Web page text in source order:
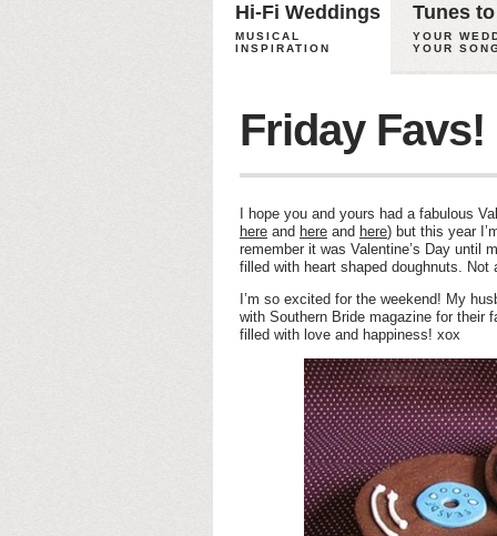
Hi-Fi Weddings
MUSICAL
INSPIRATION
Tunes
YOUR
YOUR
Friday Favs!
I hope you and yours had a fabulous
here and here and here) but this year
remember it was Valentine’s Day until
filled with heart shaped doughnuts. Not
I’m so excited for the weekend! My
with Southern Bride magazine for their
filled with love and happiness! xox